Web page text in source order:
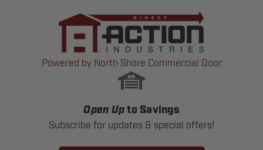
Powered by North Shore Commercial Door
Open Up to Savings
Subscribe for updates & special offers!